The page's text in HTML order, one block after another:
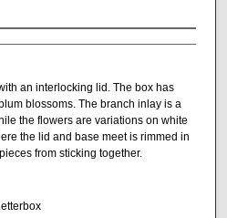
an interlocking lid. The box has
blossoms. The branch inlay is a
the flowers are variations on white
the lid and base meet is rimmed in
from sticking together.